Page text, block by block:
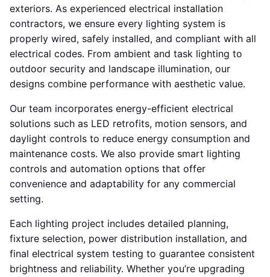
exteriors. As experienced electrical installation
contractors, we ensure every lighting system is
properly wired, safely installed, and compliant with all
electrical codes. From ambient and task lighting to
outdoor security and landscape illumination, our
designs combine performance with aesthetic value.
Our team incorporates energy-efficient electrical
solutions such as LED retrofits, motion sensors, and
daylight controls to reduce energy consumption and
maintenance costs. We also provide smart lighting
controls and automation options that offer
convenience and adaptability for any commercial
setting.
Each lighting project includes detailed planning,
fixture selection, power distribution installation, and
final electrical system testing to guarantee consistent
brightness and reliability. Whether you’re upgrading